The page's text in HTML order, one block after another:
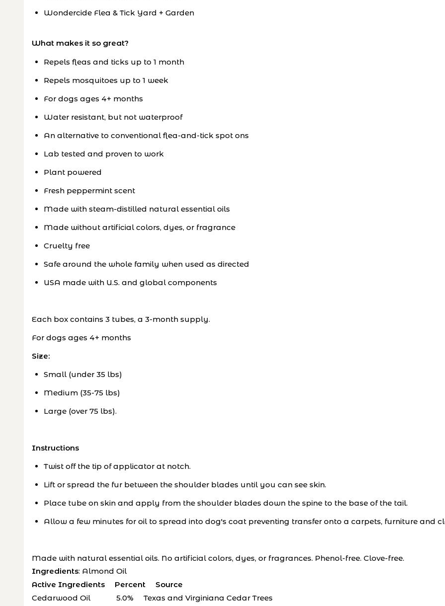
Wondercide Flea & Tick Yard + Garden
What makes it so great?
Repels fleas and ticks up to 1 month
Repels mosquitoes up to 1 week
For dogs ages 4+ months
Water resistant, but not waterproof
An alternative to conventional flea-and-tick spot ons
Lab tested and proven to work
Plant powered
Fresh peppermint scent
Made with steam-distilled natural essential oils
Made without artificial colors, dyes, or fragrance
Cruelty free
Safe around the whole family when used as directed
USA made with U.S. and global components
Each box contains 3 tubes, a 3-month supply.
For dogs ages 4+ months
Size:
Small (under 35 lbs)
Medium (35-75 lbs)
Large (over 75 lbs).
Instructions
Twist off the tip of applicator at notch.
Lift or spread the fur between the shoulder blades until you can see skin.
Place tube on skin and apply from the shoulder blades down the spine to the base of the tail.
Allow a few minutes for oil to spread into dog's coat preventing transfer onto a carpets, furniture and
Made with natural essential oils. No artificial colors, dyes, or fragrances. Phenol-free. Clove-free.
Ingredients: Almond Oil
Active Ingredients Percent Source
Cedarwood Oil 5.0% Texas and Virginiana Cedar Trees